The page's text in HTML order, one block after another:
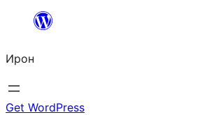
content
Ирон
Get WordPress